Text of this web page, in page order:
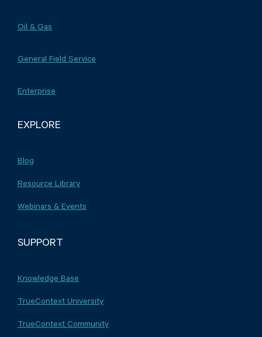
Oil & Gas
General Field Service
Enterprise
EXPLORE
Blog
Resource Library
Webinars & Events
SUPPORT
Knowledge Base
TrueContext University
TrueContext Community